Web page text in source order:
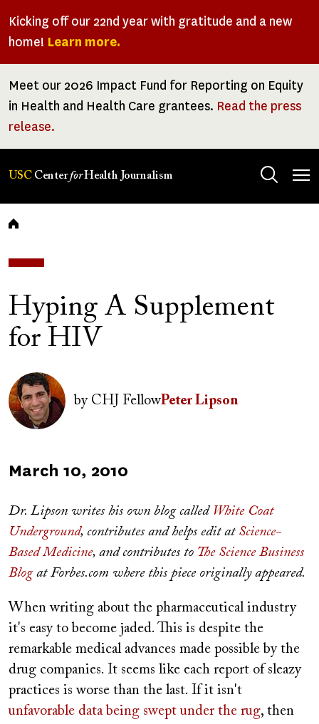
Kicking off our 22nd year with gratitude and a new
home! Learn more.
Meet our 2026 Impact Fund for Reporting on Equity
in Health and Health Care grantees. Read the press
release.
USC CenterforHealth Journalism
Breadcrumb
Hyping A Supplement
for HIV
Author(s)
Image
byCHJ FellowPeter Lipson
Published
March 10, 2010
Dr. Lipson writes his own blog called White Coat
Underground, contributes and helps edit at Science-
Based Medicine, and contributes to The Science Business
Blogat Forbes.com where this piece originally appeared.
When writing about the pharmaceutical industry
it's easy to become jaded. This is despite the
remarkable medical advances made possible by the
drug companies. It seems like each report of sleazy
practices is worse than the last. If it isn't
unfavorable data being swept under the rug, then